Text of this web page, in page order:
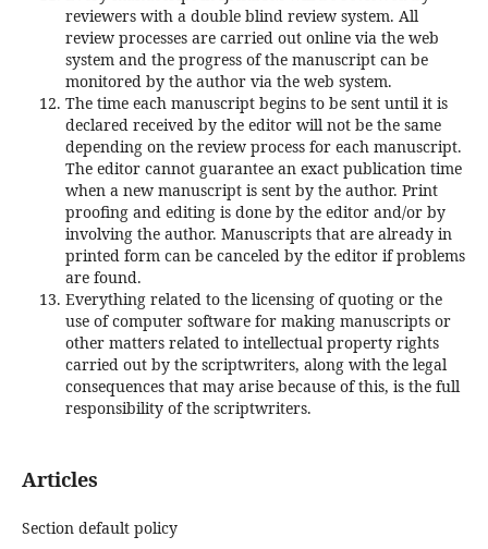
reviewers with a double blind review system. All
review processes are carried out online via the web
system and the progress of the manuscript can be
monitored by the author via the web system.
The time each manuscript begins to be sent until it is
declared received by the editor will not be the same
depending on the review process for each manuscript.
The editor cannot guarantee an exact publication time
when a new manuscript is sent by the author. Print
proofing and editing is done by the editor and/or by
involving the author. Manuscripts that are already in
printed form can be canceled by the editor if problems
are found.
Everything related to the licensing of quoting or the
use of computer software for making manuscripts or
other matters related to intellectual property rights
carried out by the scriptwriters, along with the legal
consequences that may arise because of this, is the full
responsibility of the scriptwriters.
Articles
Section default policy